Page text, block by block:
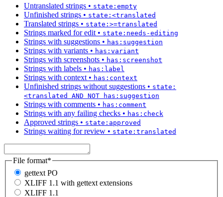
Untranslated strings • state:empty
Unfinished strings • state:<translated
Translated strings • state:>=translated
Strings marked for edit • state:needs-editing
Strings with suggestions • has:suggestion
Strings with variants • has:variant
Strings with screenshots • has:screenshot
Strings with labels • has:label
Strings with context • has:context
Unfinished strings without suggestions • state:
<translated AND NOT has:suggestion
Strings with comments • has:comment
Strings with any failing checks • has:check
Approved strings • state:approved
Strings waiting for review • state:translated
File format*
gettext PO
XLIFF 1.1 with gettext extensions
XLIFF 1.1